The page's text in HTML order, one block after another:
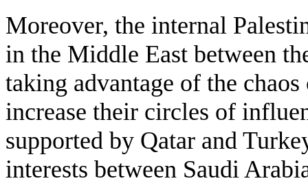
Moreover, the internal
in the Middle East between
taking advantage of the
increase their circles of
supported by Qatar and
interests between Saudi